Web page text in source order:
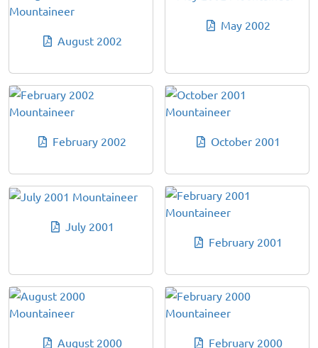
August 2002
May 2002
February 2002 October 2001
July 2001
February 2001
August 2000 February 2000